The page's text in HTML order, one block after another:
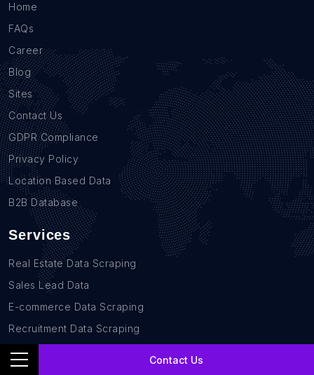
Contact Us
Home
FAQs
Career
Blog
Sites
Contact Us
GDPR Compliance
Privacy Policy
Location Based Data
B2B Database
Services
Real Estate Data Scraping
Sales Lead Data
E-commerce Data Scraping
Recruitment Data Scraping
News monitoring data Scraping